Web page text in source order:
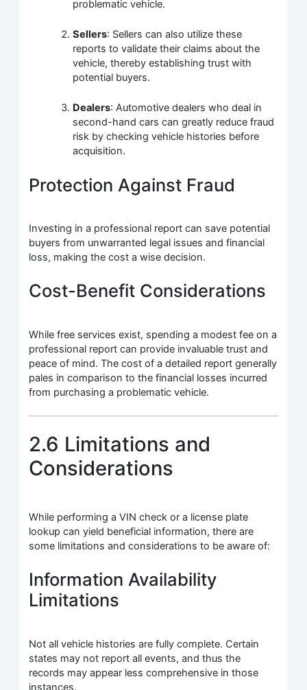
problematic vehicle.
Sellers: Sellers can also utilize these
reports to validate their claims about the
vehicle, thereby establishing trust with
potential buyers.
Dealers: Automotive dealers who deal in
second-hand cars can greatly reduce fraud
risk by checking vehicle histories before
acquisition.
Protection Against Fraud
Investing in a professional report can save potential
buyers from unwarranted legal issues and financial
loss, making the cost a wise decision.
Cost-Benefit Considerations
While free services exist, spending a modest fee on a
professional report can provide invaluable trust and
peace of mind. The cost of a detailed report generally
pales in comparison to the financial losses incurred
from purchasing a problematic vehicle.
2.6 Limitations and
Considerations
While performing a VIN check or a license plate
lookup can yield beneficial information, there are
some limitations and considerations to be aware of:
Information Availability
Limitations
Not all vehicle histories are fully complete. Certain
states may not report all events, and thus the
records may appear less comprehensive in those
instances.